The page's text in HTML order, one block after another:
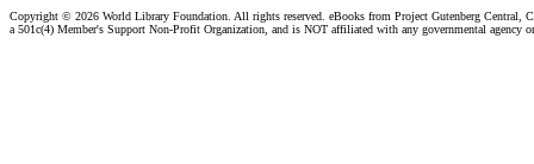
Copyright © 2026 World Library Foundation. All rights reserved. eBooks from Project Gutenberg Central,
a 501c(4) Member's Support Non-Profit Organization, and is NOT affiliated with any governmental agency